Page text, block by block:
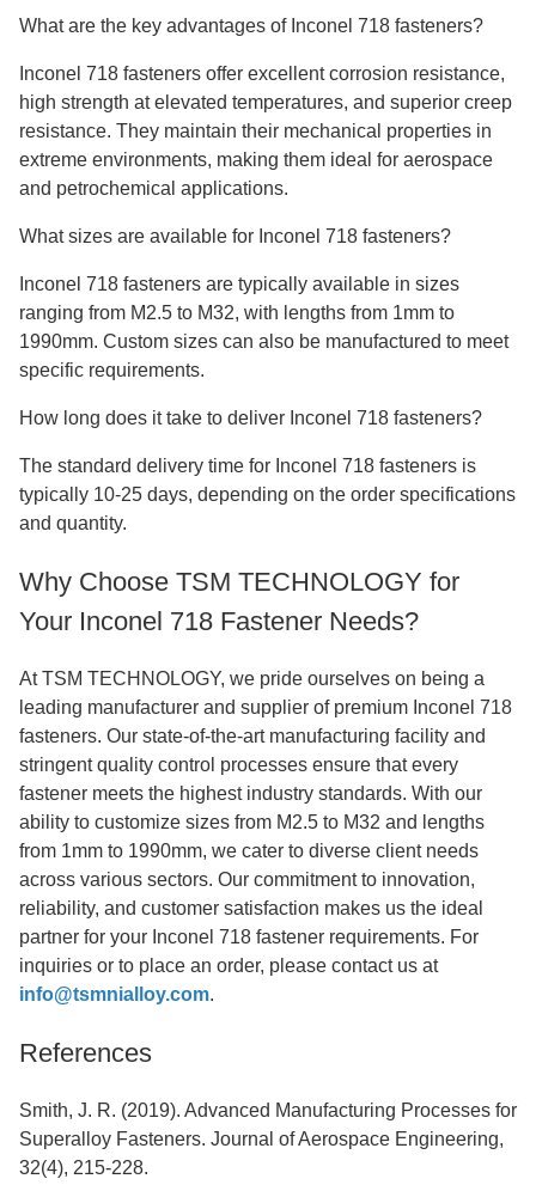
What are the key advantages of Inconel 718 fasteners?
Inconel 718 fasteners offer excellent corrosion resistance,
high strength at elevated temperatures, and superior creep
resistance. They maintain their mechanical properties in
extreme environments, making them ideal for aerospace
and petrochemical applications.
What sizes are available for Inconel 718 fasteners?
Inconel 718 fasteners are typically available in sizes
ranging from M2.5 to M32, with lengths from 1mm to
1990mm. Custom sizes can also be manufactured to meet
specific requirements.
How long does it take to deliver Inconel 718 fasteners?
The standard delivery time for Inconel 718 fasteners is
typically 10-25 days, depending on the order specifications
and quantity.
Why Choose TSM TECHNOLOGY for
Your Inconel 718 Fastener Needs?
At TSM TECHNOLOGY, we pride ourselves on being a
leading manufacturer and supplier of premium Inconel 718
fasteners. Our state-of-the-art manufacturing facility and
stringent quality control processes ensure that every
fastener meets the highest industry standards. With our
ability to customize sizes from M2.5 to M32 and lengths
from 1mm to 1990mm, we cater to diverse client needs
across various sectors. Our commitment to innovation,
reliability, and customer satisfaction makes us the ideal
partner for your Inconel 718 fastener requirements. For
inquiries or to place an order, please contact us at
info@tsmnialloy.com.
References
Smith, J. R. (2019). Advanced Manufacturing Processes for
Superalloy Fasteners. Journal of Aerospace Engineering,
32(4), 215-228.